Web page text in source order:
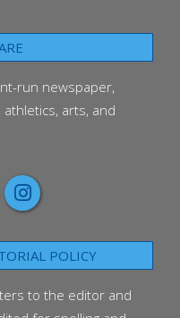
run newspaper,
arts, and
POLICY
to the editor and